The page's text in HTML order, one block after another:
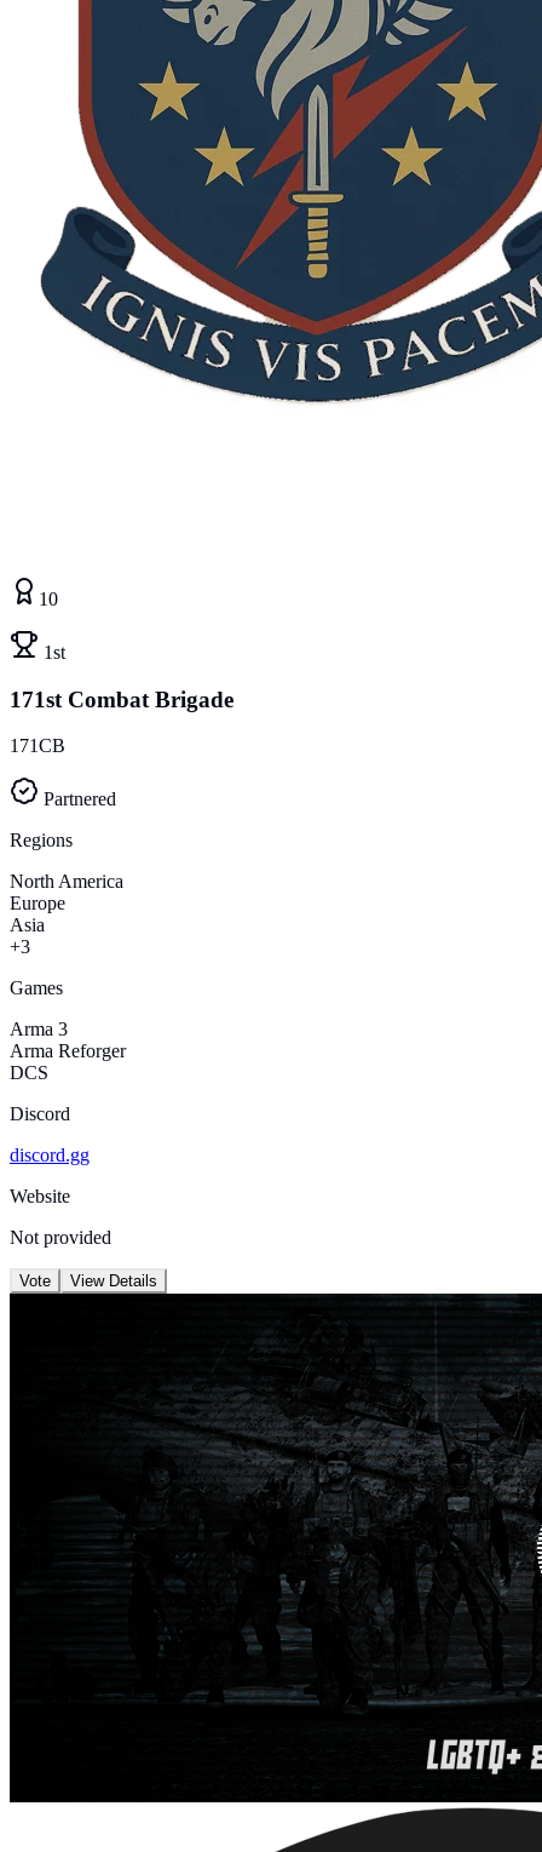
10
1st
171st Combat Brigade
171CB
Partnered
Regions
North America
Europe
Asia
+3
Games
Arma 3
Arma Reforger
DCS
Discord
discord.gg
Website
Not provided
Vote View Details